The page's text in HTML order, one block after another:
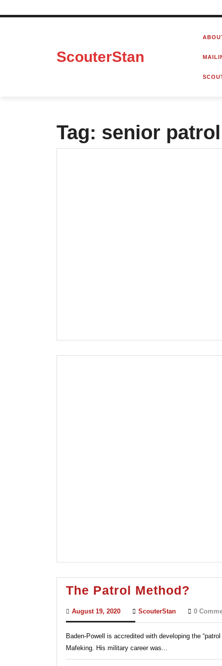
Skip
ScouterStan
Tag: senior
The Patrol Method?
August 19, 2020August
19,
ScouterStanScouterStan
0
Baden-Powell is accredited with developing the
Mafeking. His military career was...